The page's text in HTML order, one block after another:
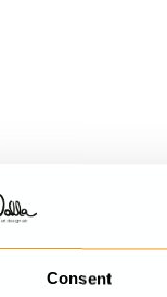
Consent